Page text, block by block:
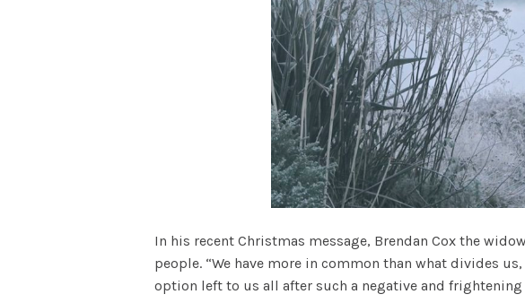
In his recent Christmas message, Brendan Cox the
people. “We have more in common than what divides
option left to us all after such a negative and frightening